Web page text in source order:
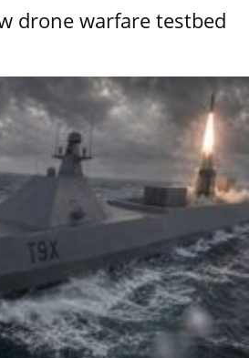
drone warfare testbed